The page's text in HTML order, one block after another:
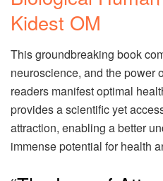
Kidest OM
This groundbreaking book
neuroscience, and the power
readers manifest optimal
provides a scientific yet
attraction, enabling a better
immense potential for health